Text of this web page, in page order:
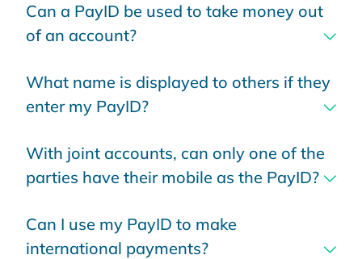
Can a PayID be used to take money out
of an account?
What name is displayed to others if they
enter my PayID?
With joint accounts, can only one of the
parties have their mobile as the PayID?
Can I use my PayID to make
international payments?